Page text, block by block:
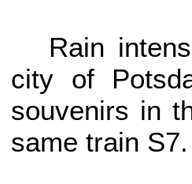
Rain
city of
souvenirs in
same train S7.